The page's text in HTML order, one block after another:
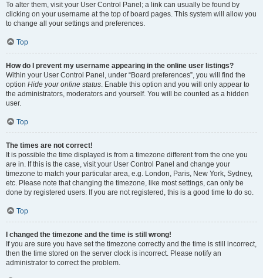
To alter them, visit your User Control Panel; a link can usually be found by
clicking on your username at the top of board pages. This system will allow you
to change all your settings and preferences.
Top
How do I prevent my username appearing in the online user listings?
Within your User Control Panel, under “Board preferences”, you will find the
option Hide your online status. Enable this option and you will only appear to
the administrators, moderators and yourself. You will be counted as a hidden
user.
Top
The times are not correct!
It is possible the time displayed is from a timezone different from the one you
are in. If this is the case, visit your User Control Panel and change your
timezone to match your particular area, e.g. London, Paris, New York, Sydney,
etc. Please note that changing the timezone, like most settings, can only be
done by registered users. If you are not registered, this is a good time to do so.
Top
I changed the timezone and the time is still wrong!
If you are sure you have set the timezone correctly and the time is still incorrect,
then the time stored on the server clock is incorrect. Please notify an
administrator to correct the problem.